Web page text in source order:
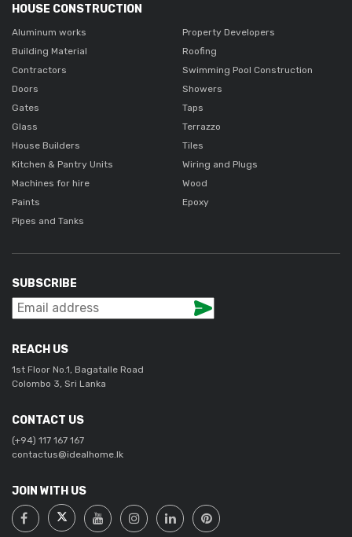
HOUSE CONSTRUCTION
Aluminum works
Building Material
Contractors
Doors
Gates
Glass
House Builders
Kitchen & Pantry Units
Machines for hire
Paints
Pipes and Tanks
Property Developers
Roofing
Swimming Pool Construction
Showers
Taps
Terrazzo
Tiles
Wiring and Plugs
Wood
Epoxy
SUBSCRIBE
REACH US
1st Floor No.1, Bagatalle Road
Colombo 3, Sri Lanka
CONTACT US
(+94) 117 167 167
contactus@idealhome.lk
JOIN WITH US